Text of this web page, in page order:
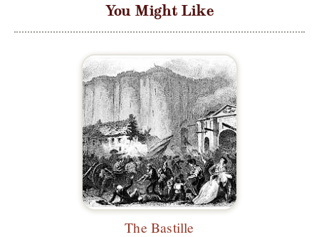
You Might Like
The Bastille